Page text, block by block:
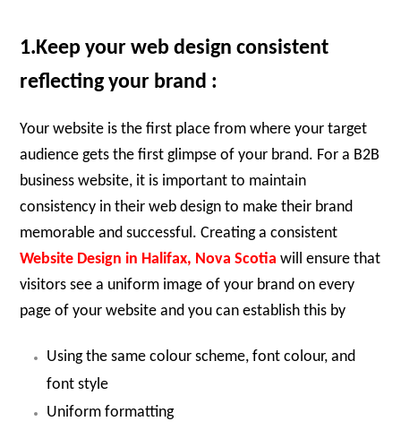
1.Keep your web design consistent
reflecting your brand :
Your website is the first place from where your target
audience gets the first glimpse of your brand. For a B2B
business website, it is important to maintain
consistency in their web design to make their brand
memorable and successful. Creating a consistent
Website Design in Halifax, Nova Scotia will ensure that
visitors see a uniform image of your brand on every
page of your website and you can establish this by
Using the same colour scheme, font colour, and
font style
Uniform formatting